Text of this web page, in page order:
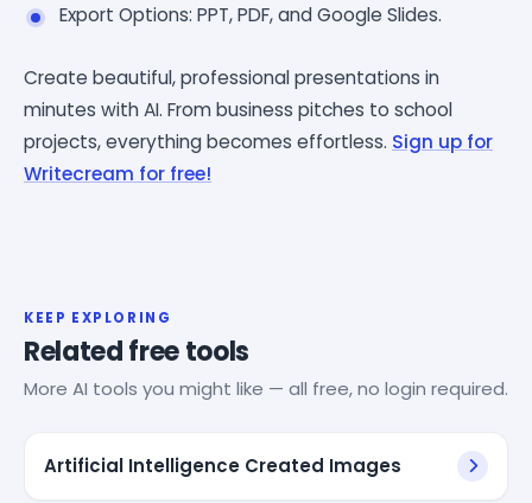
Export Options: PPT, PDF, and Google Slides.
Create beautiful, professional presentations in
minutes with AI. From business pitches to school
projects, everything becomes effortless. Sign up for
Writecream for free!
KEEP EXPLORING
Related free tools
More AI tools you might like — all free, no login required.
Artificial Intelligence Created Images